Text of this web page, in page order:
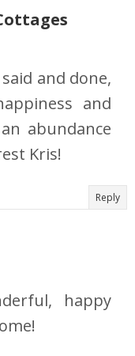
and done,
and
abundance
Kris!
Reply
happy